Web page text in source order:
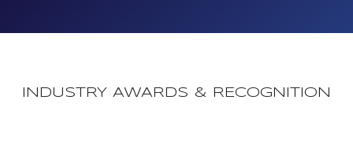
INDUSTRY AWARDS & RECOGNITION